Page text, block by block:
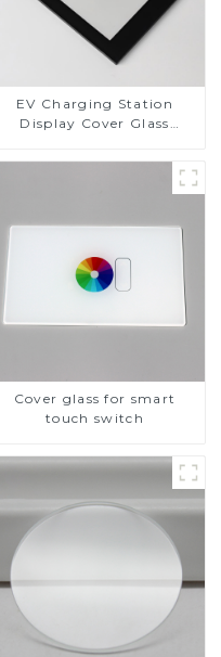
EV Charging Station
Display Cover Glass
Resistance Printing
Toughened Glass for Touch
Cover glass for smart
touch switch